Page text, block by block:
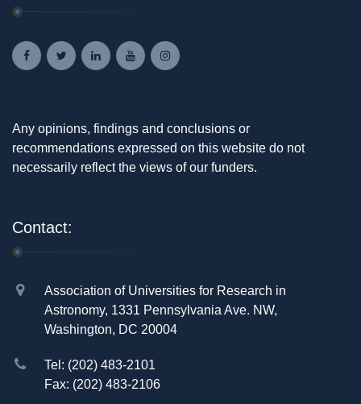
Any opinions, findings and conclusions or
recommendations expressed on this website do not
necessarily reflect the views of our funders.
Contact:
Association of Universities for Research in
Astronomy, 1331 Pennsylvania Ave. NW,
Washington, DC 20004
Tel: (202) 483-2101
Fax: (202) 483-2106